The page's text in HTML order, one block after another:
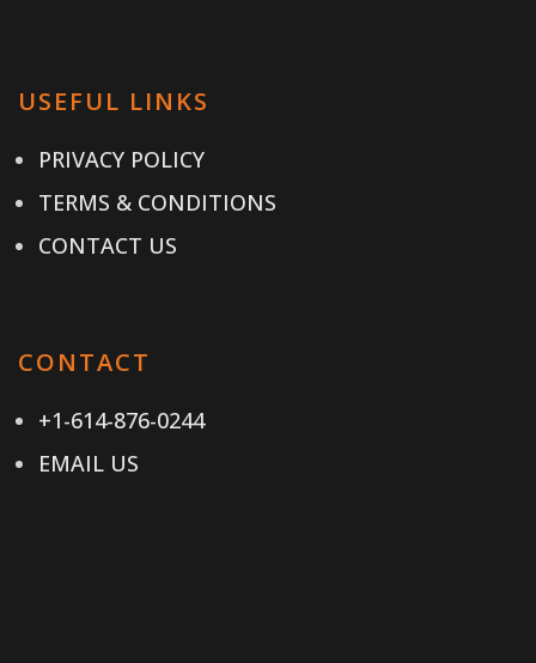
USEFUL LINKS
PRIVACY POLICY
TERMS & CONDITIONS
CONTACT US
CONTACT
+1-614-876-0244
EMAIL US